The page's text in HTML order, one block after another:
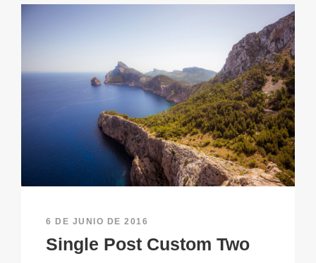
6 DE JUNIO DE 2016
Single Post Custom Two